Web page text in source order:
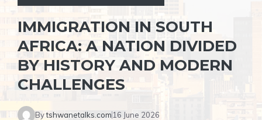
IMMIGRATION IN SOUTH
AFRICA: A NATION DIVIDED
BY HISTORY AND MODERN
CHALLENGES
Bytshwanetalks.com 16 June 2026